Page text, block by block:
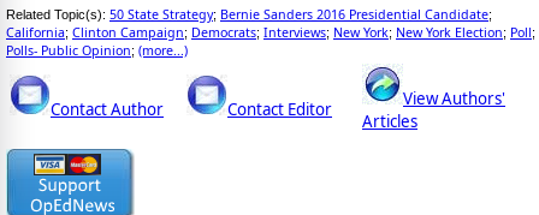
Related Topic(s): 50 State Strategy; Bernie Sanders 2016 Presidential Candidate;
California; Clinton Campaign; Democrats; Interviews; New York; New York Election; Poll;
Polls- Public Opinion; (more...)
Contact Author Contact Editor
View Authors'
Articles